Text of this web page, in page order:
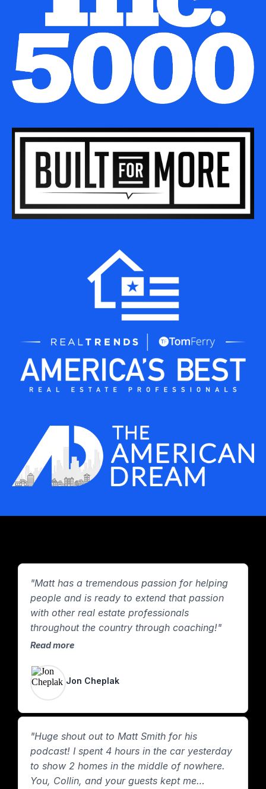
"Matt has a tremendous passion for helping
people and is ready to extend that passion
with other real estate professionals
throughout the country through coaching!"
Read more
Jon Cheplak
"Huge shout out to Matt Smith for his
podcast! I spent 4 hours in the car yesterday
to show 2 homes in the middle of nowhere.
You, Collin, and your guests kept me